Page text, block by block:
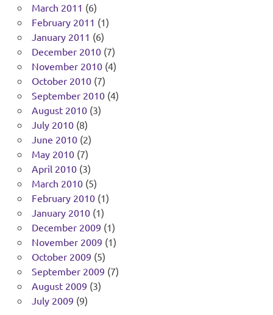
March 2011 (6)
February 2011 (1)
January 2011 (6)
December 2010(7)
November 2010(4)
October 2010(7)
September 2010(4)
August 2010(3)
July 2010(8)
June 2010(2)
May 2010(7)
April 2010(3)
March 2010(5)
February 2010(1)
January 2010(1)
December 2009 (1)
November 2009 (1)
October 2009 (5)
September 2009 (7)
August 2009 (3)
July 2009 (9)